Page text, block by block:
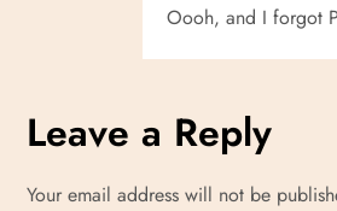
Oooh, and I forgot
Leave a Reply
Your email address will not be